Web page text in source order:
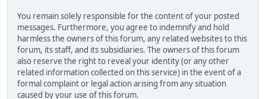
You remain solely responsible for the content of your posted
messages. Furthermore, you agree to indemnify and hold
harmless the owners of this forum, any related websites to this
forum, its staff, and its subsidiaries. The owners of this forum
also reserve the right to reveal your identity (or any other
related information collected on this service) in the event of a
formal complaint or legal action arising from any situation
caused by your use of this forum.